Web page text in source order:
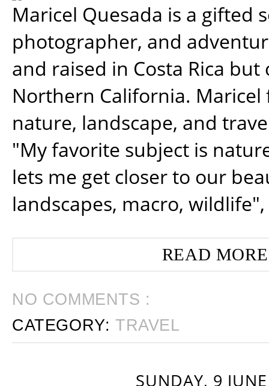
Maricel Quesada is a gifted
photographer, and
and raised in Costa Rica
Northern California. Maricel
nature, landscape, and
"My favorite subject is
lets me get closer to our
landscapes, macro, wildlife",
READ
NO COMMENTS :
CATEGORY:TRAVEL
SUNDAY, 9